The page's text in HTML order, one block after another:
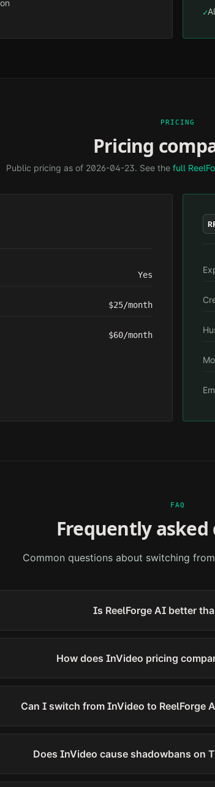
✓
PRICING
Pricing
Public pricing as of 2026-04-23. See the full
Yes
$25/month
$60/month
FAQ
Frequently
Common questions about switching from
Is ReelForge AI better
How does InVideo pricing
Can I switch from InVideo to ReelForge
Does InVideo cause shadowbans on